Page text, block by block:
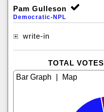
Pam Gulleson
Democratic-NPL
write-in
TOTAL VOTES